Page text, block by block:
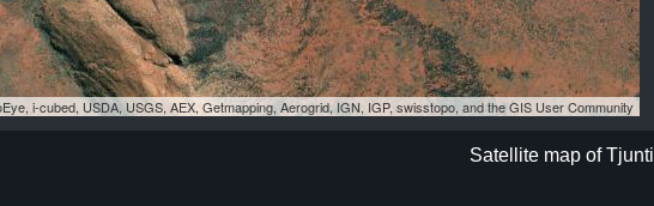
i-cubed, USDA, USGS, AEX, Getmapping, Aerogrid, IGN, IGP, swisstopo, and the GIS User Community
Satellite map of Tjunti